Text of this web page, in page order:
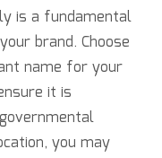
is a fundamental
brand. Choose
name for your
it is
you may